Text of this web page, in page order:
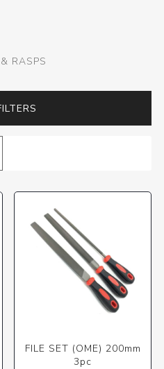
RASPS
FILE SET (OME) 200mm
3pc